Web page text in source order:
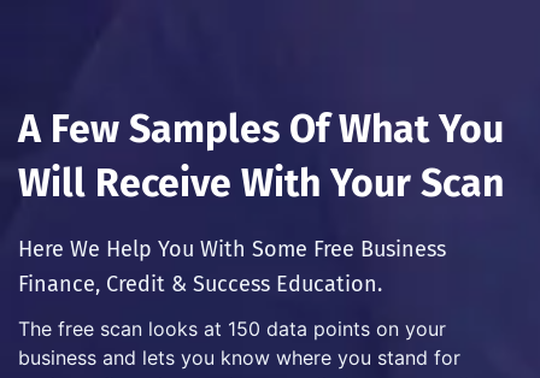
A Few Samples Of What You
Will Receive With Your Scan
Here We Help You With Some Free Business
Finance, Credit & Success Education.
The free scan looks at 150 data points on your
business and lets you know where you stand for